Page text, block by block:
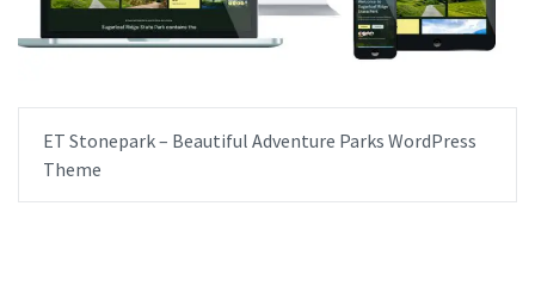
ET Stonepark – Beautiful Adventure Parks WordPress
Theme